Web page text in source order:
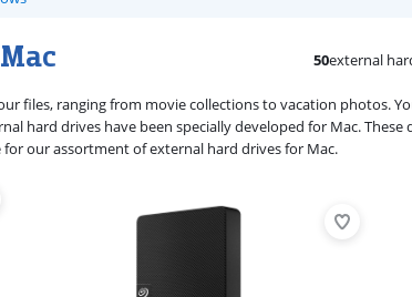
50external
files, ranging from movie collections to vacation photos.
hard drives have been specially developed for Mac.
our assortment of external hard drives for Mac.